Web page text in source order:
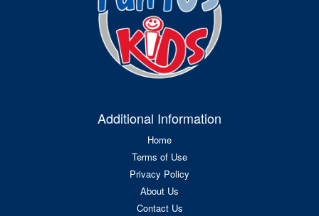
Additional Information
Home
Terms of Use
Privacy Policy
About Us
Contact Us